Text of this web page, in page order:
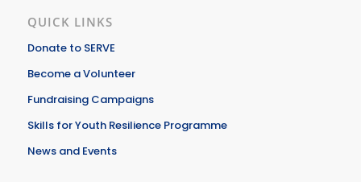
QUICK LINKS
Donate to SERVE
Become a Volunteer
Fundraising Campaigns
Skills for Youth Resilience Programme
News and Events